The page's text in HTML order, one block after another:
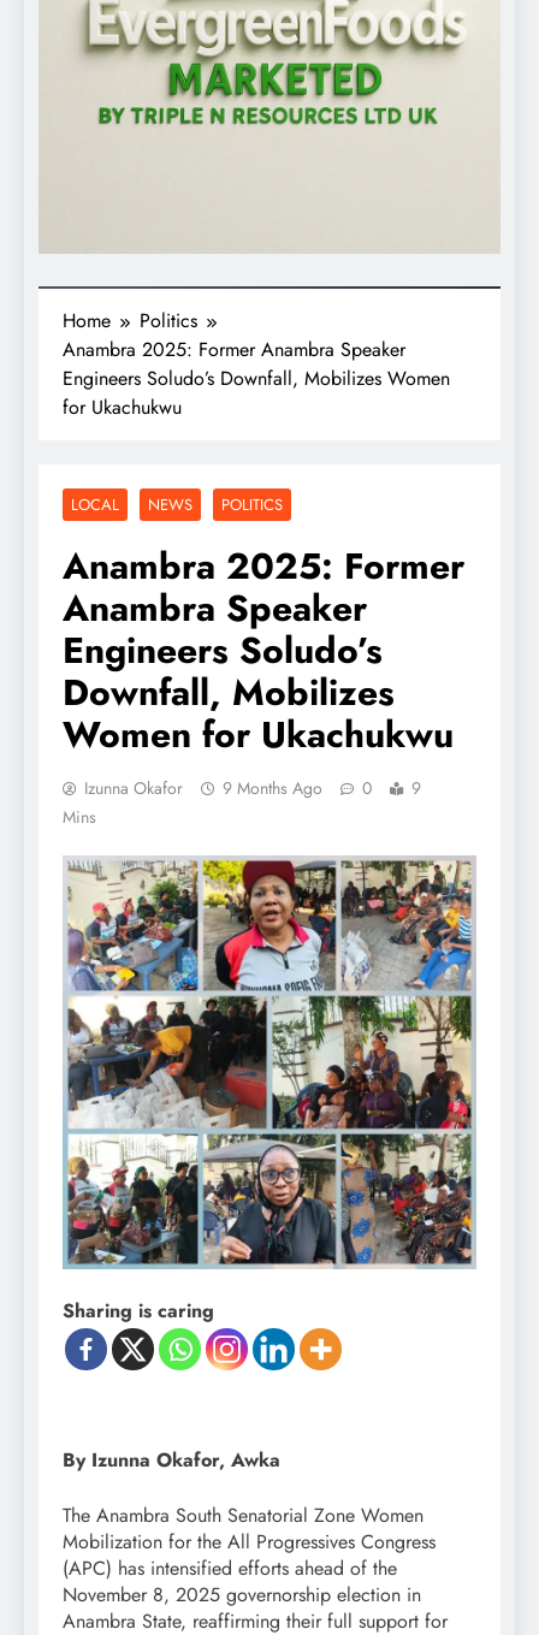
Home
Politics
Anambra 2025: Former Anambra Speaker
Engineers Soludo’s Downfall, Mobilizes Women
for Ukachukwu
LOCAL NEWS POLITICS
Anambra 2025: Former
Anambra Speaker
Engineers Soludo’s
Downfall, Mobilizes
Women for Ukachukwu
Izunna Okafor 9 Months Ago 0
9
Mins
Sharing is caring
By Izunna Okafor, Awka
The Anambra South Senatorial Zone Women
Mobilization for the All Progressives Congress
(APC) has intensified efforts ahead of the
November 8, 2025 governorship election in
Anambra State, reaffirming their full support for